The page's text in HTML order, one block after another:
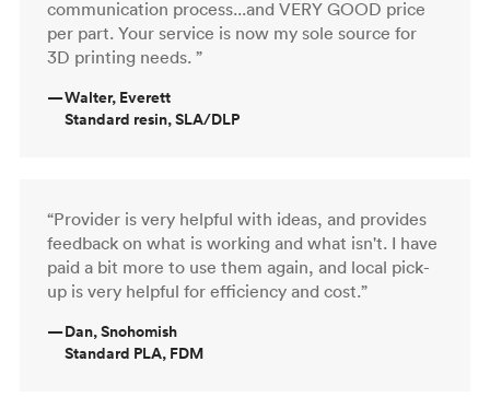
communication process...and VERY GOOD price
per part. Your service is now my sole source for
3D printing needs. ”
—Walter, Everett
Standard resin, SLA/DLP
“Provider is very helpful with ideas, and provides
feedback on what is working and what isn't. I have
paid a bit more to use them again, and local pick-
up is very helpful for efficiency and cost.”
—Dan, Snohomish
Standard PLA, FDM